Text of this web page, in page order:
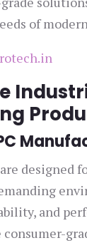
of
designed
and